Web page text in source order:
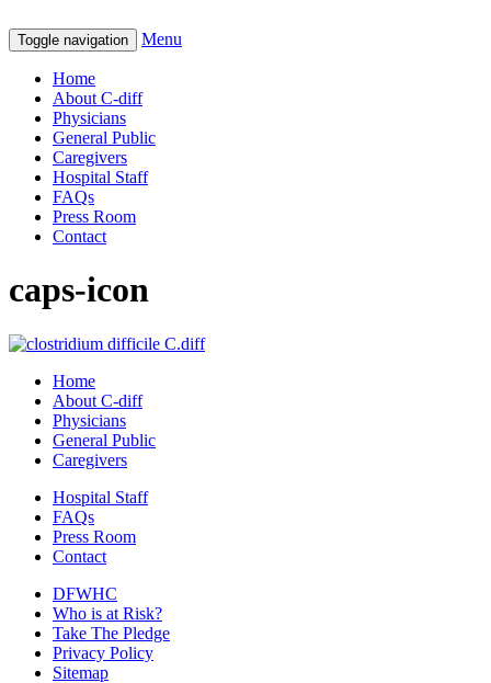
Toggle navigation Menu
Home
About C-diff
Physicians
General Public
Caregivers
Hospital Staff
FAQs
Press Room
Contact
caps-icon
Home
About C-diff
Physicians
General Public
Caregivers
Hospital Staff
FAQs
Press Room
Contact
DFWHC
Who is at Risk?
Take The Pledge
Privacy Policy
Sitemap